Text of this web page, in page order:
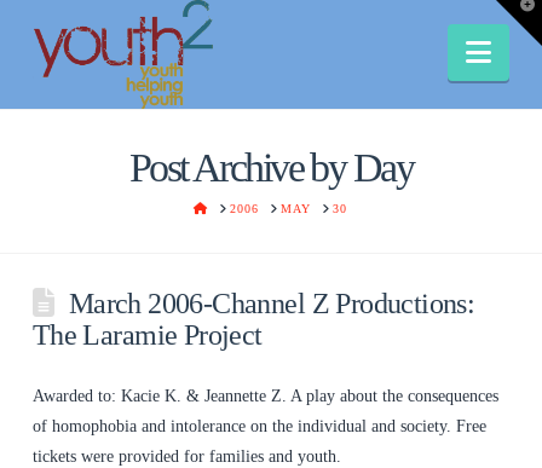
Post Archive by Day
HOME
2006 MAY 30
March 2006-Channel Z Productions:
The Laramie Project
Awarded to: Kacie K. & Jeannette Z. A play about the consequences
of homophobia and intolerance on the individual and society. Free
tickets were provided for families and youth.